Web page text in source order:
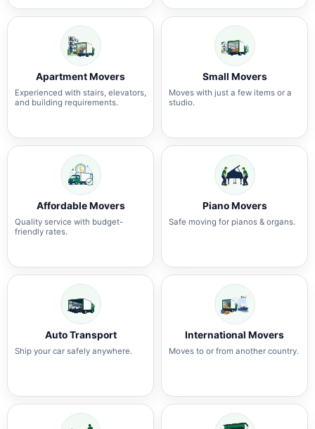
Apartment Movers
Experienced with stairs, elevators,
and building requirements.
Small Movers
Moves with just a few items or a
studio.
Affordable Movers
Quality service with budget-
friendly rates.
Piano Movers
Safe moving for pianos & organs.
Auto Transport
Ship your car safely anywhere.
International Movers
Moves to or from another country.